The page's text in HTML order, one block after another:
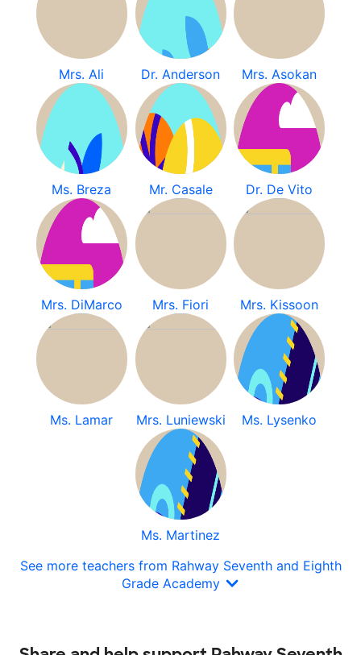
Mrs. Ali Dr. Anderson Mrs. Asokan
Ms. Breza Mr. Casale Dr. De Vito
Mrs. DiMarco Mrs. Fiori Mrs. Kissoon
Ms. Lamar Mrs. Luniewski Ms. Lysenko
Ms. Martinez
See more teachers from Rahway Seventh and Eighth
Grade Academy